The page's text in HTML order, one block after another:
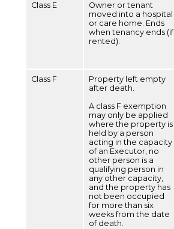
Class E
Owner or tenant
moved into a hospital
or care home. Ends
when tenancy ends (if
rented).
Class F
Property left empty
after death.
A class F exemption
may only be applied
where the property is
held by a person
acting in the capacity
of an Executor, no
other person is a
qualifying person in
any other capacity,
and the property has
not been occupied
for more than six
weeks from the date
of death.